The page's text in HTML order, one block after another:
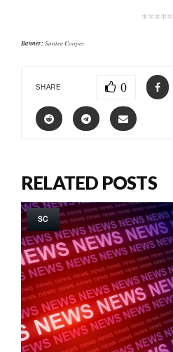
*****
Banner:Santee Cooper
SHARE 0
RELATED POSTS
SC